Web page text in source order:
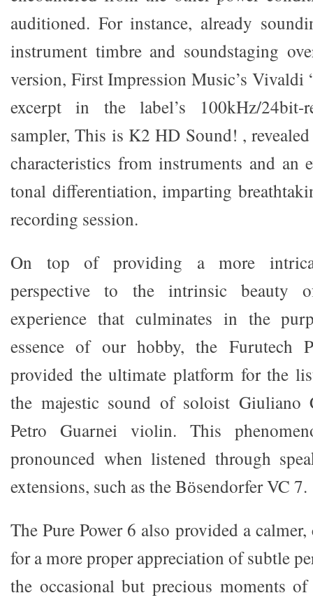
auditioned. For instance, already
instrument timbre and soundstaging
version, First Impression Music’s Vivaldi
excerpt in the label’s 100kHz/
sampler, This is K2 HD Sound! ,
characteristics from instruments and an
tonal differentiation, imparting
recording session.
On top of providing a more
perspective to the intrinsic beauty
experience that culminates in the
essence of our hobby, the Furutech
provided the ultimate platform for the
the majestic sound of soloist Giuliano
Petro Guarnei violin. This
pronounced when listened through
extensions, such as the Bӧsendorfer VC 7.
The Pure Power 6 also provided a
for a more proper appreciation of subtle
the occasional but precious moments